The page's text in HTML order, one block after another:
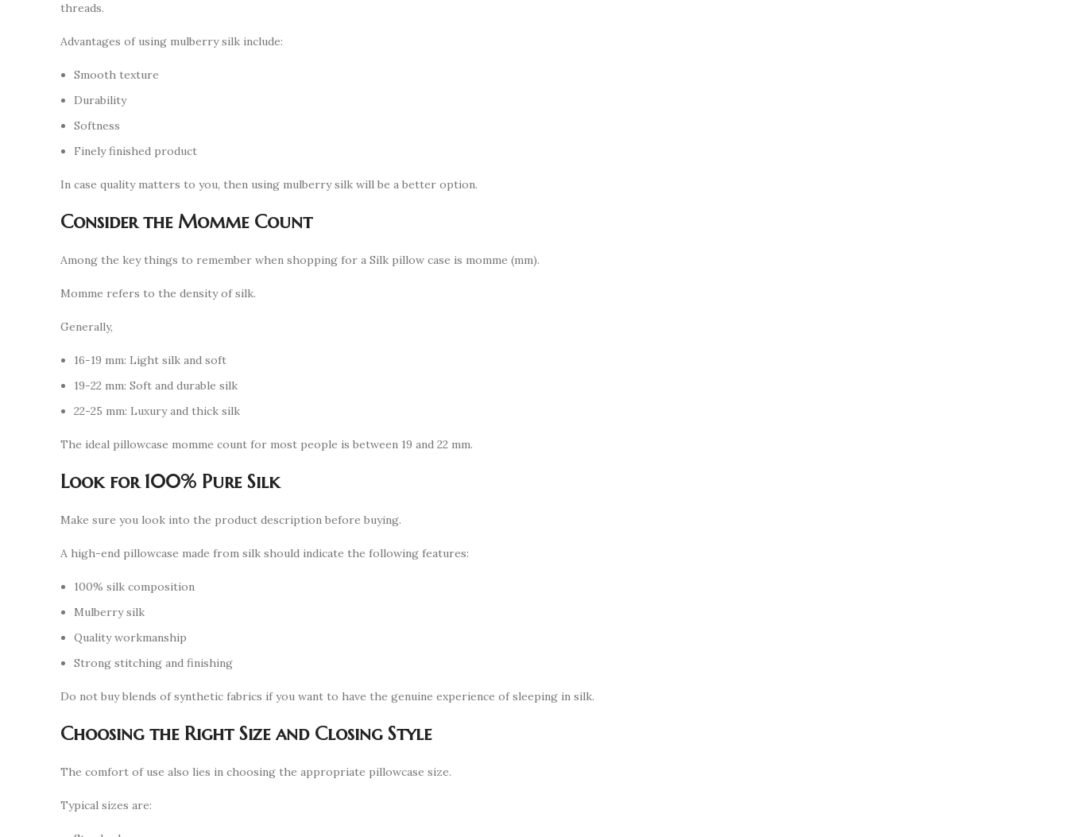
threads.
Advantages of using mulberry silk include:
Smooth texture
Durability
Softness
Finely finished product
In case quality matters to you, then using mulberry silk will be a better option.
Consider the Momme Count
Among the key things to remember when shopping for a Silk pillow case is momme (mm).
Momme refers to the density of silk.
Generally,
16-19 mm: Light silk and soft
19-22 mm: Soft and durable silk
22-25 mm: Luxury and thick silk
The ideal pillowcase momme count for most people is between 19 and 22 mm.
Look for 100% Pure Silk
Make sure you look into the product description before buying.
A high-end pillowcase made from silk should indicate the following features:
100% silk composition
Mulberry silk
Quality workmanship
Strong stitching and finishing
Do not buy blends of synthetic fabrics if you want to have the genuine experience of sleeping in silk.
Choosing the Right Size and Closing Style
The comfort of use also lies in choosing the appropriate pillowcase size.
Typical sizes are: